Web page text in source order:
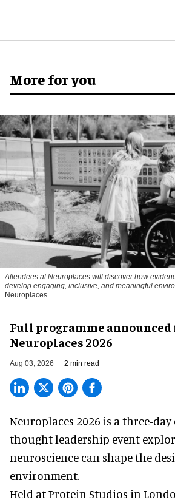
More for you
Attendees at Neuroplaces will discover how
develop engaging, inclusive, and meaningful
Neuroplaces
Full programme announced
Neuroplaces 2026
Aug 03, 2026 2 min read
Neuroplaces 2026 is a three-
thought leadership event
neuroscience can shape the
environment.
Held at Protein Studios in